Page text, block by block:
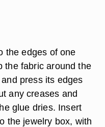
the edges of one
the fabric around the
press its edges
any creases and
glue dries. Insert
the jewelry box, with